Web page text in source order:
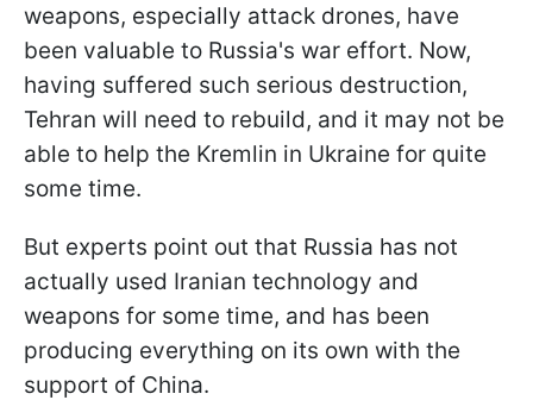
weapons, especially attack drones, have
been valuable to Russia's war effort. Now,
having suffered such serious destruction,
Tehran will need to rebuild, and it may not be
able to help the Kremlin in Ukraine for quite
some time.
But experts point out that Russia has not
actually used Iranian technology and
weapons for some time, and has been
producing everything on its own with the
support of China.